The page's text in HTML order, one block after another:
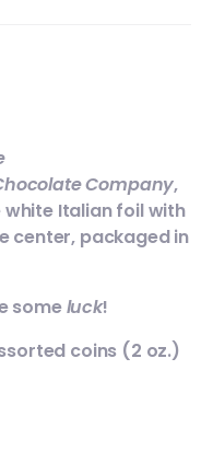
Company,
Italian foil with
center, packaged in
someluck!
coins (2 oz.)